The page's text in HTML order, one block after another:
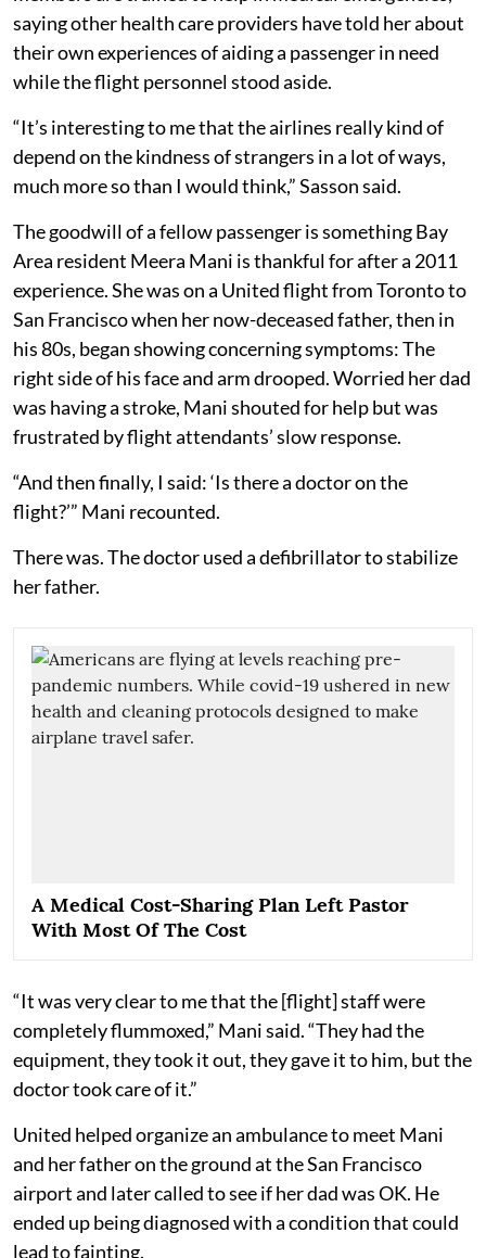
saying other health care providers have told her about
their own experiences of aiding a passenger in need
while the flight personnel stood aside.
“It’s interesting to me that the airlines really kind of
depend on the kindness of strangers in a lot of ways,
much more so than I would think,” Sasson said.
The goodwill of a fellow passenger is something Bay
Area resident Meera Mani is thankful for after a 2011
experience. She was on a United flight from Toronto to
San Francisco when her now-deceased father, then in
his 80s, began showing concerning symptoms: The
right side of his face and arm drooped. Worried her dad
was having a stroke, Mani shouted for help but was
frustrated by flight attendants’ slow response.
“And then finally, I said: ‘Is there a doctor on the
flight?’” Mani recounted.
There was. The doctor used a defibrillator to stabilize
her father.
A Medical Cost-Sharing Plan Left Pastor
With Most Of The Cost
“It was very clear to me that the [flight] staff were
completely flummoxed,” Mani said. “They had the
equipment, they took it out, they gave it to him, but the
doctor took care of it.”
United helped organize an ambulance to meet Mani
and her father on the ground at the San Francisco
airport and later called to see if her dad was OK. He
ended up being diagnosed with a condition that could
lead to fainting.